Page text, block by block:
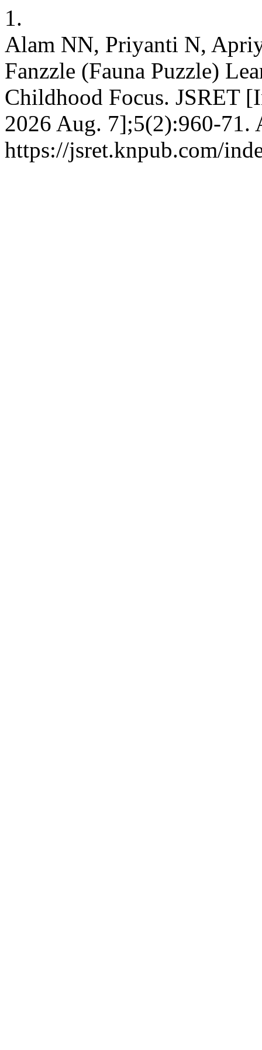
1.
Alam NN, Priyanti N,
Fanzzle (Fauna Puzzle)
Childhood Focus. JSRET
2026 Aug. 7];5(2):960-71.
https://jsret.knpub.com/